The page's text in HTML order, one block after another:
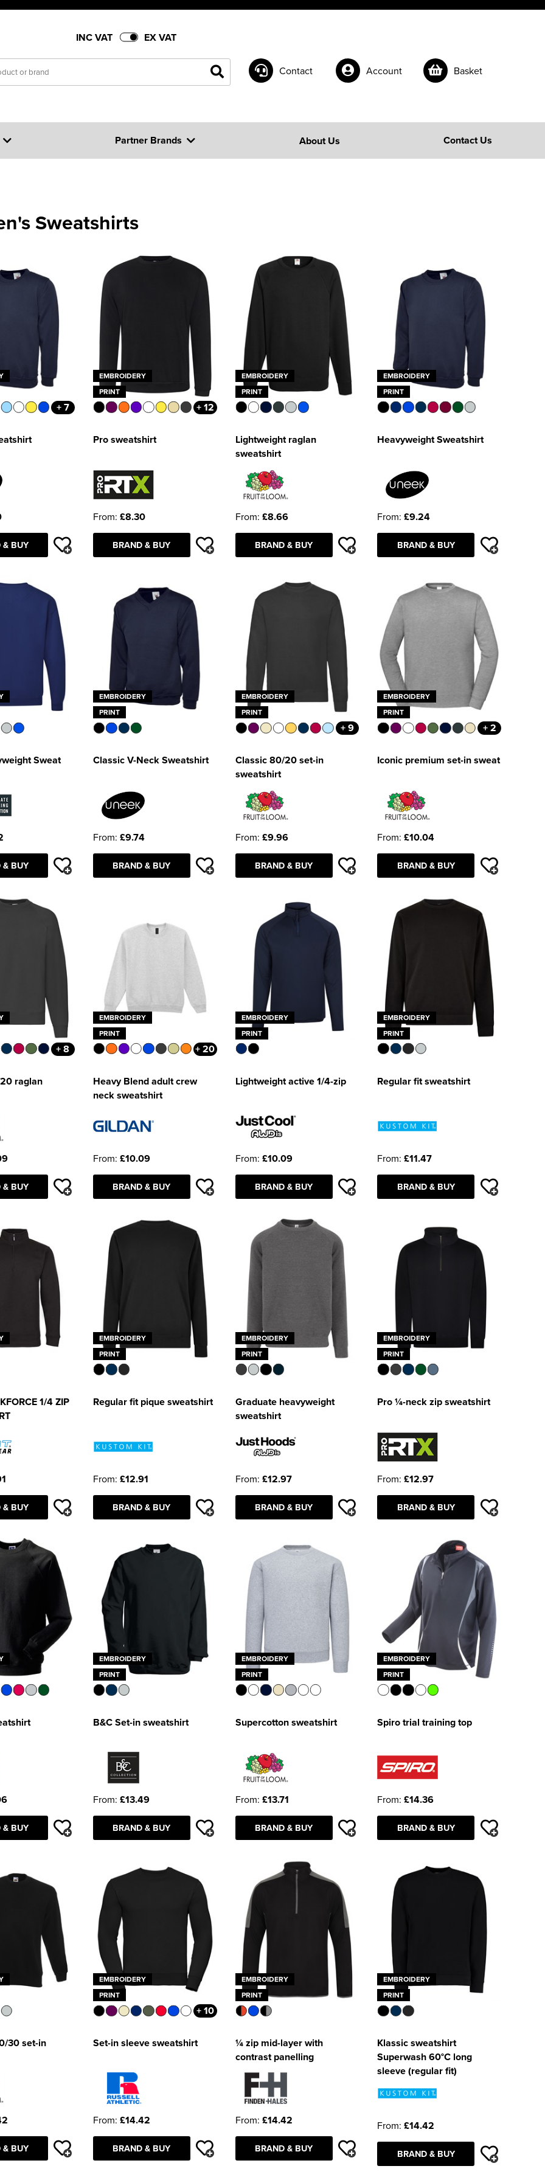
INC VAT EX VAT
Contact Account Basket
Partner Brands About Us Contact Us
Sweatshirts
+ 7
& BUY
EMBROIDERY
PRINT
+ 12
Pro sweatshirt
From: £8.30
BRAND & BUY
EMBROIDERY
PRINT
Lightweight raglan
sweatshirt
From: £8.66
BRAND & BUY
EMBROIDERY
PRINT
Heavyweight Sweatshirt
From: £9.24
BRAND & BUY
Sweat
& BUY
EMBROIDERY
PRINT
Classic V-Neck Sweatshirt
From: £9.74
BRAND & BUY
EMBROIDERY
PRINT
+ 9
Classic 80/20 set-in
sweatshirt
From: £9.96
BRAND & BUY
EMBROIDERY
PRINT
+ 2
Iconic premium set-in sweat
From: £10.04
BRAND & BUY
+ 8
raglan
& BUY
EMBROIDERY
PRINT
+ 20
Heavy Blend adult crew
neck sweatshirt
From: £10.09
BRAND & BUY
EMBROIDERY
PRINT
Lightweight active 1/4-zip
From: £10.09
BRAND & BUY
EMBROIDERY
PRINT
Regular fit sweatshirt
From: £11.47
BRAND & BUY
1/4 ZIP
& BUY
EMBROIDERY
PRINT
Regular fit pique sweatshirt
From: £12.91
BRAND & BUY
EMBROIDERY
PRINT
Graduate heavyweight
sweatshirt
From: £12.97
BRAND & BUY
EMBROIDERY
PRINT
Pro ¼-neck zip sweatshirt
From: £12.97
BRAND & BUY
& BUY
EMBROIDERY
PRINT
B&C Set-in sweatshirt
From: £13.49
BRAND & BUY
EMBROIDERY
PRINT
Supercotton sweatshirt
From: £13.71
BRAND & BUY
EMBROIDERY
PRINT
Spiro trial training top
From: £14.36
BRAND & BUY
30 set-in
& BUY
EMBROIDERY
PRINT
+ 10
Set-in sleeve sweatshirt
From: £14.42
BRAND & BUY
EMBROIDERY
PRINT
¼ zip mid-layer with
contrast panelling
From: £14.42
BRAND & BUY
EMBROIDERY
PRINT
Klassic sweatshirt
Superwash 60°C long
sleeve (regular fit)
From: £14.42
BRAND & BUY